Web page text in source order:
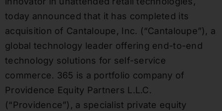
today announced that it has completed its
acquisition of Cantaloupe, Inc. (“Cantaloupe”), a
global technology leader offering end-to-end
technology solutions for self-service
commerce. 365 is a portfolio company of
Providence Equity Partners L.L.C.
(“Providence”), a specialist private equity